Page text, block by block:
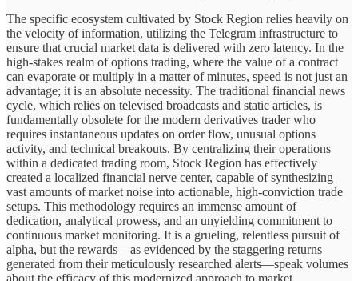
The specific ecosystem cultivated by Stock Region relies heavily on
the velocity of information, utilizing the Telegram infrastructure to
ensure that crucial market data is delivered with zero latency. In the
high-stakes realm of options trading, where the value of a contract
can evaporate or multiply in a matter of minutes, speed is not just an
advantage; it is an absolute necessity. The traditional financial news
cycle, which relies on televised broadcasts and static articles, is
fundamentally obsolete for the modern derivatives trader who
requires instantaneous updates on order flow, unusual options
activity, and technical breakouts. By centralizing their operations
within a dedicated trading room, Stock Region has effectively
created a localized financial nerve center, capable of synthesizing
vast amounts of market noise into actionable, high-conviction trade
setups. This methodology requires an immense amount of
dedication, analytical prowess, and an unyielding commitment to
continuous market monitoring. It is a grueling, relentless pursuit of
alpha, but the rewards—as evidenced by the staggering returns
generated from their meticulously researched alerts—speak volumes